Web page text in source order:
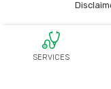
SERVICES